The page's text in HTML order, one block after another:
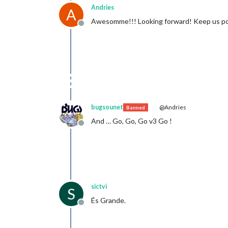
A
Offline
Andries
Awesomme!!! Looking forward! Keep us
Offline
bugsounet Banned @Andries
And … Go, Go, Go v3 Go !
S
Offline
sictvi
És Grande.